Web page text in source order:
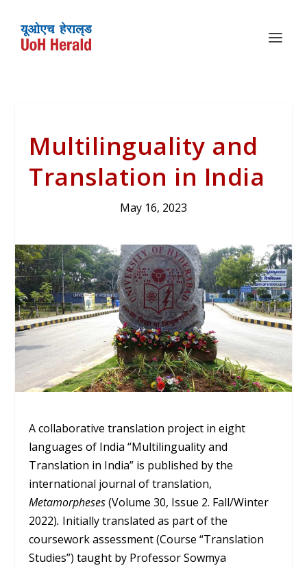
Multilinguality and
Translation in India
May 16, 2023
A collaborative translation project in eight
languages of India “Multilinguality and
Translation in India” is published by the
international journal of translation,
Metamorpheses(Volume 30, Issue 2. Fall/Winter
2022). Initially translated as part of the
coursework assessment (Course “Translation
Studies”) taught by Professor Sowmya